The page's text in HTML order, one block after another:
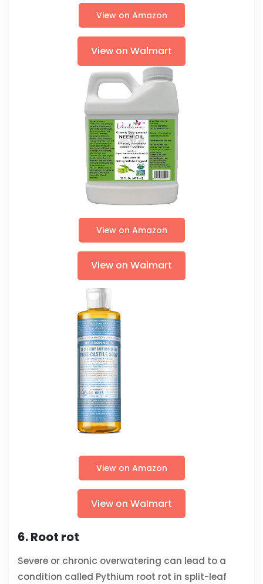
View on Amazon
View on Walmart
View on Amazon
View on Walmart
View on Amazon
View on Walmart
6. Root rot
Severe or chronic overwatering can lead to a
condition called Pythium root rot in split-leaf